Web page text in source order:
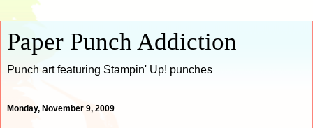
Paper Punch Addiction
Punch art featuring Stampin' Up! punches
Monday, November 9, 2009